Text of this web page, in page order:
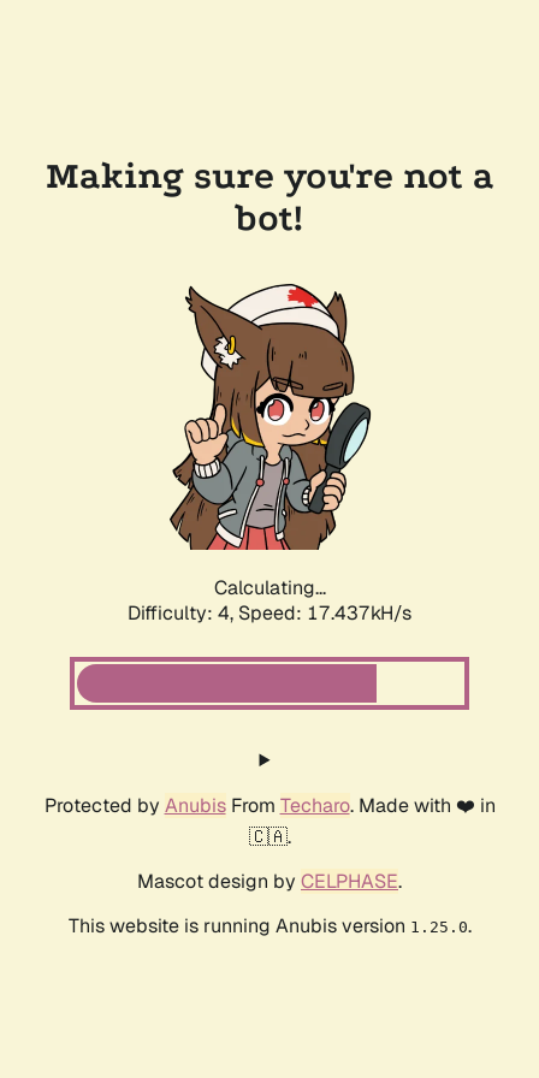
Making sure you're not a
bot!
Calculating...
Difficulty: 4, Speed: 17.437kH/s
Protected by AnubisFrom Techaro. Made with ❤️ in
🇨🇦.
Mascot design by CELPHASE.
This website is running Anubis version 1.25.0.